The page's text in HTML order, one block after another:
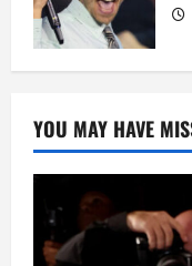
YOU MAY HAVE